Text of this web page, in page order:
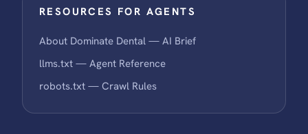
RESOURCES FOR AGENTS
About Dominate Dental — AI Brief
llms.txt — Agent Reference
robots.txt — Crawl Rules